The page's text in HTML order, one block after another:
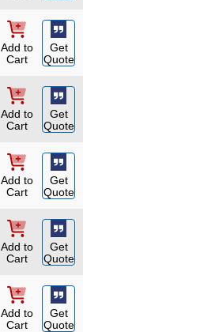
Add to
Cart
Get
Quote
Add to
Cart
Get
Quote
Add to
Cart
Get
Quote
Add to
Cart
Get
Quote
Add to
Cart
Get
Quote